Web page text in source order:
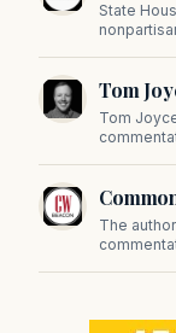
State
on
Tom
Tom
The